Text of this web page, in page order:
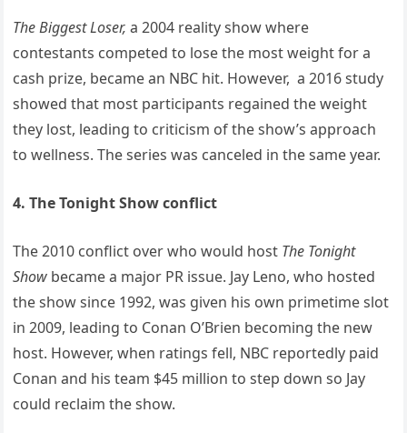
The Biggest Loser,a 2004 reality show where
contestants competed to lose the most weight for a
cash prize, became an NBC hit. However, a 2016 study
showed that most participants regained the weight
they lost, leading to criticism of the show’s approach
to wellness. The series was canceled in the same year.
4. The Tonight Show conflict
The 2010 conflict over who would host The Tonight
Show became a major PR issue. Jay Leno, who hosted
the show since 1992, was given his own primetime slot
in 2009, leading to Conan O’Brien becoming the new
host. However, when ratings fell, NBC reportedly paid
Conan and his team $45 million to step down so Jay
could reclaim the show.